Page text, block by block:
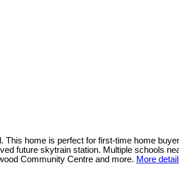
home is perfect for first-time home
future skytrain station. Multiple schools
Community Centre and more. More